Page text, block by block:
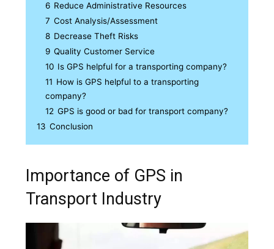
6 Reduce Administrative Resources
7 Cost Analysis/Assessment
8 Decrease Theft Risks
9 Quality Customer Service
10 Is GPS helpful for a transporting company?
11 How is GPS helpful to a transporting
company?
12 GPS is good or bad for transport company?
13 Conclusion
Importance of GPS in
Transport Industry